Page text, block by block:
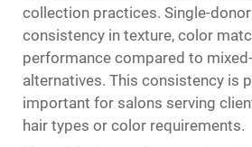
collection practices. Single-
consistency in texture, color
performance compared to
alternatives. This consistency is
important for salons serving
hair types or color requirements.